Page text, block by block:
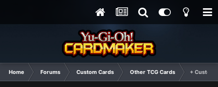
Home Forums Custom Cards Other TCG Cards + Custom